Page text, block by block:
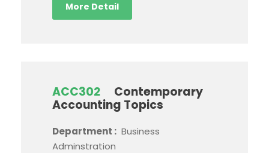
More Detail
ACC302
Contemporary
Accounting Topics
Department : Business
Adminstration